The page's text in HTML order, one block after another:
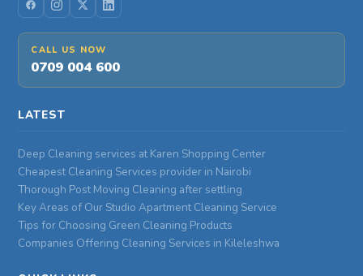
CALL US NOW
0709 004 600
LATEST
Deep Cleaning services at Karen Shopping Center
Cheapest Cleaning Services provider in Nairobi
Thorough Post Moving Cleaning after settling
Key Areas of Our Studio Apartment Cleaning Service
Tips for Choosing Green Cleaning Products
Companies Offering Cleaning Services in Kileleshwa